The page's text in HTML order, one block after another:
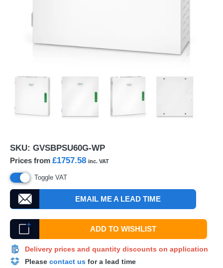
SKU: GVSBPSU60G-WP
Prices from £1757.58 inc. VAT
Toggle VAT
EMAIL ME A LEAD TIME
ADD TO WISHLIST
Delivery prices and quantity discounts on application
Please contact us for a lead time